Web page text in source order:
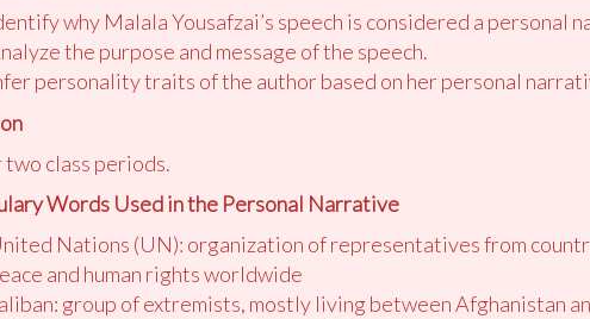
why Malala Yousafzai’s speech is considered a personal
the purpose and message of the speech.
personality traits of the author based on her personal
two class periods.
Words Used in the Personal Narrative
Nations (UN): organization of representatives from
and human rights worldwide
group of extremists, mostly living between Afghanistan